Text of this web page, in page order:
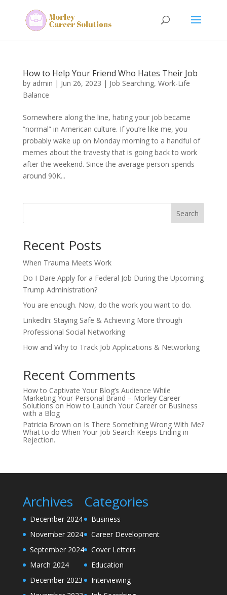
How to Help Your Friend Who Hates Their Job
by admin | Jun 26, 2023 | Job Searching, Work-Life
Balance
Somewhere along the line, hating your job became
“normal” in American culture. If you’re like me, you
probably wake up on Monday morning to a handful of
memes about the travesty that is going back to work
after the weekend. Since the average person spends
around 90K...
Search
Recent Posts
When Trauma Meets Work
Do I Dare Apply for a Federal Job During the Upcoming
Trump Administration?
You are enough. Now, do the work you want to do.
LinkedIn: Staying Safe & Achieving More through
Professional Social Networking
How and Why to Track Job Applications & Networking
Recent Comments
How to Captivate Your Blog’s Audience While
Marketing Your Personal Brand – Morley Career
Solutionson How to Launch Your Career or Business
with a Blog
Patricia Brown on Is There Something Wrong With Me?
What to do When Your Job Search Keeps Ending in
Rejection.
Archives
December 2024
November 2024
September 2024
March 2024
December 2023
Categories
Business
Career Development
Cover Letters
Education
Interviewing